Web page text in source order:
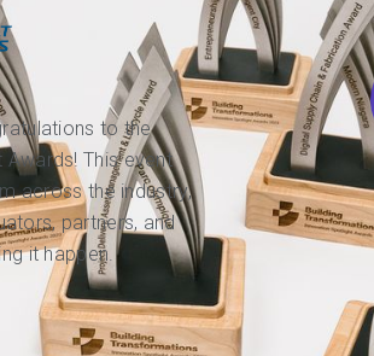
to the
This event
across the industry,
partners, and
it happen.